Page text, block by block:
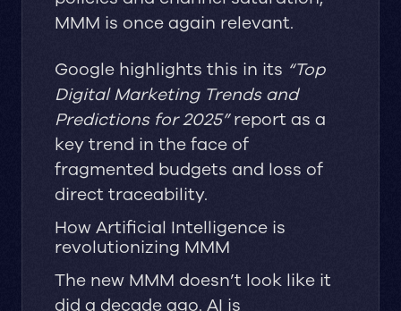
MMM is once again relevant.
Google highlights this in its “Top
Digital Marketing Trends and
Predictions for 2025”report as a
key trend in the face of
fragmented budgets and loss of
direct traceability.
How Artificial Intelligence is
revolutionizing MMM
The new MMM doesn’t look like it
did a decade ago. AI is